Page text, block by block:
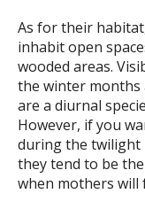
As for their
inhabit open
wooded areas.
the winter months
are a diurnal
However, if you
during the twilight
they tend to be
when mothers will